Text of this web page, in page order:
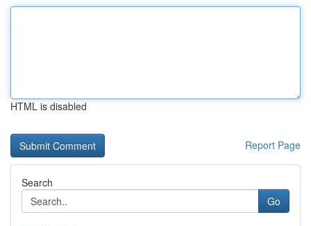
HTML is disabled
Report Page
Search
Go